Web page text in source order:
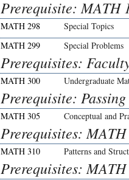
Prerequisite: MATH
MATH 298
Special Topics
MATH 299
Special Problems
Prerequisites:
MATH 300 Undergraduate
Prerequisite:
MATH 305 Conceptual and
Prerequisites:
MATH 310 Patterns and
Prerequisites: